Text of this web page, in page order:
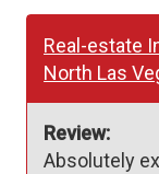
Real-estate
North Las
Review:
Absolutely